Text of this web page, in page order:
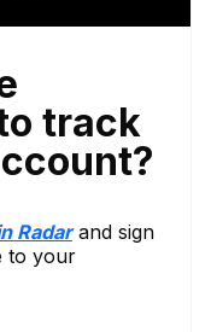
track
Radarand sign
to your